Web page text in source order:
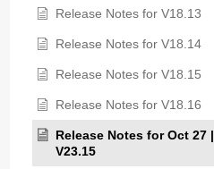
Release Notes for V18.13
Release Notes for V18.14
Release Notes for V18.15
Release Notes for V18.16
Release Notes for Oct 27 |
V23.15